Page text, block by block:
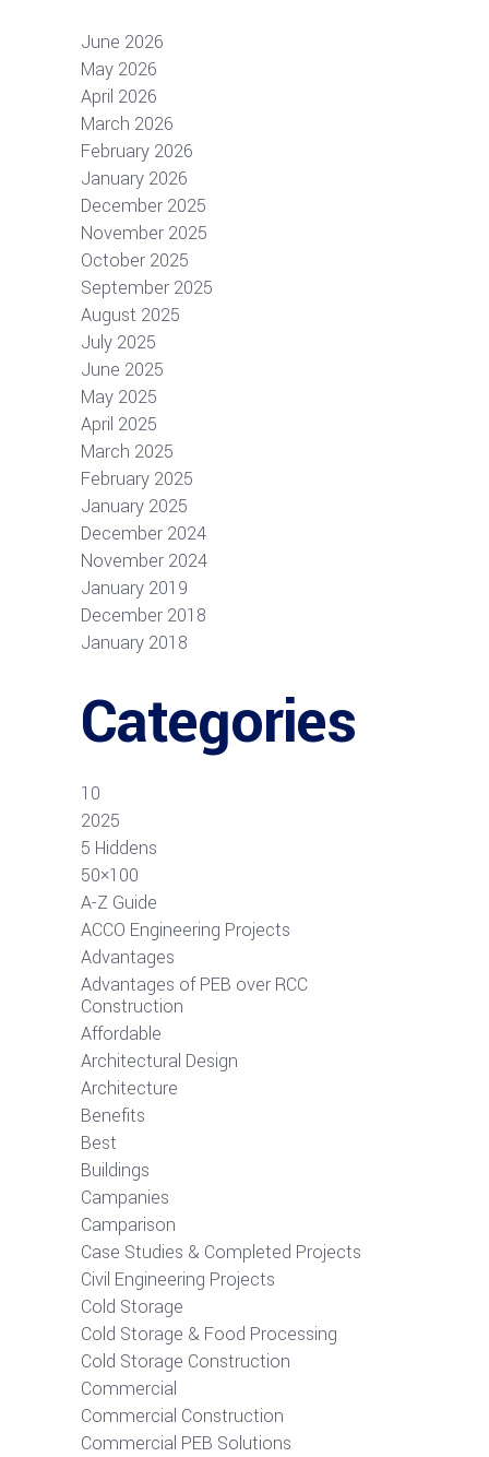
June 2026
May 2026
April 2026
March 2026
February 2026
January 2026
December 2025
November 2025
October 2025
September 2025
August 2025
July 2025
June 2025
May 2025
April 2025
March 2025
February 2025
January 2025
December 2024
November 2024
January 2019
December 2018
January 2018
Categories
10
2025
5 Hiddens
50×100
A-Z Guide
ACCO Engineering Projects
Advantages
Advantages of PEB over RCC
Construction
Affordable
Architectural Design
Architecture
Benefits
Best
Buildings
Campanies
Camparison
Case Studies & Completed Projects
Civil Engineering Projects
Cold Storage
Cold Storage & Food Processing
Cold Storage Construction
Commercial
Commercial Construction
Commercial PEB Solutions